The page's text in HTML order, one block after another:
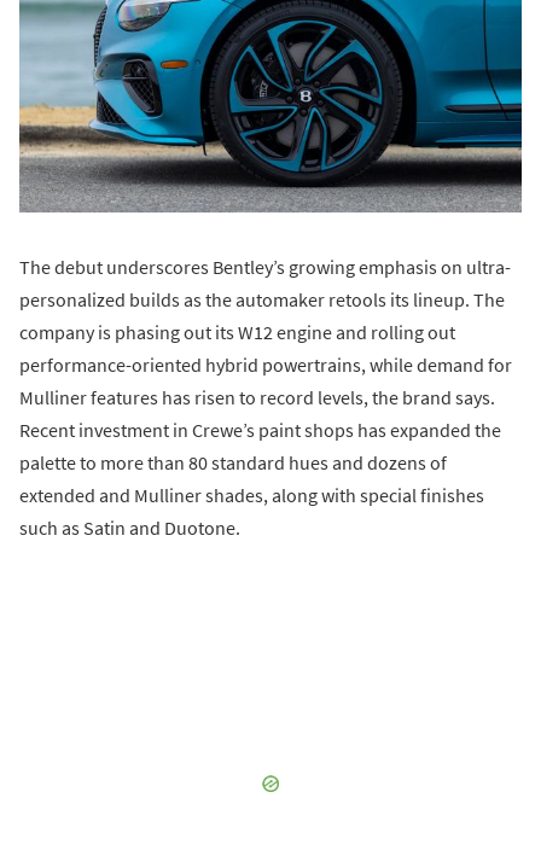
The debut underscores Bentley’s growing emphasis on ultra-
personalized builds as the automaker retools its lineup. The
company is phasing out its W12 engine and rolling out
performance-oriented hybrid powertrains, while demand for
Mulliner features has risen to record levels, the brand says.
Recent investment in Crewe’s paint shops has expanded the
palette to more than 80 standard hues and dozens of
extended and Mulliner shades, along with special finishes
such as Satin and Duotone.